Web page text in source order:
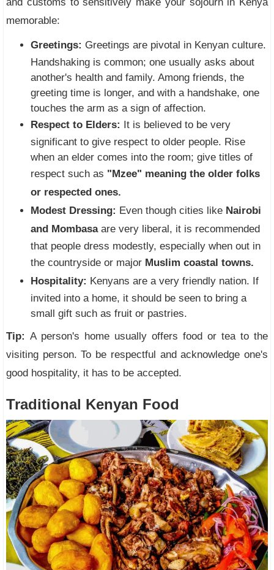
and customs to sensitively make your sojourn in Kenya
memorable:
Greetings: Greetings are pivotal in Kenyan culture.
Handshaking is common; one usually asks about
another's health and family. Among friends, the
greeting time is longer, and with a handshake, one
touches the arm as a sign of affection.
Respect to Elders:
It is believed to be very
significant to give respect to older people. Rise
when an elder comes into the room; give titles of
respect such as "Mzee" meaning the older folks
or respected ones.
Modest Dressing: Even though cities like Nairobi
and Mombasa are very liberal, it is recommended
that people dress modestly, especially when out in
the countryside or major Muslim coastal towns.
Hospitality: Kenyans are a very friendly nation. If
invited into a home, it should be seen to bring a
small gift such as fruit or pastries.
Tip: A person's home usually offers food or tea to the
visiting person. To be respectful and acknowledge one's
good hospitality, it has to be accepted.
Traditional Kenyan Food